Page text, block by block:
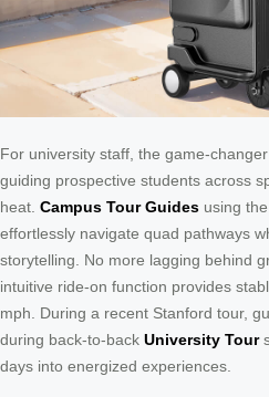
For university staff, the game-
guiding prospective students across
heat. Campus Tour Guides using the
effortlessly navigate quad pathways
storytelling. No more lagging behind
intuitive ride-on function provides
mph. During a recent Stanford tour,
during back-to-back University Tour
days into energized experiences.